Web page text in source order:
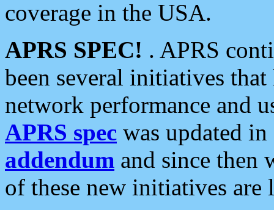
coverage in the USA.
APRS SPEC! . APRS
been several initiatives
network performance and
APRS spec was updated
addendum and since then
of these new initiatives are